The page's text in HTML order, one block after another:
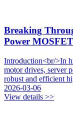
Breaking
Power
Introduction<br/>In
motor drives, server
robust and efficient
2026-03-06
View details >>